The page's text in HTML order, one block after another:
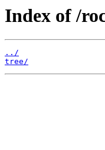
Index of /
../
tree/